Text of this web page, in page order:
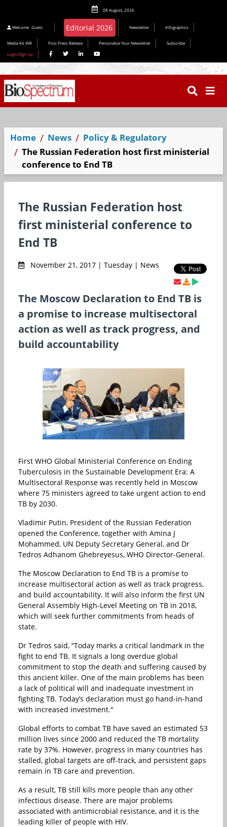
08 August, 2026
Welcome Guest Editorial 2026 Newsletter Infographics
Media Kit INR Post Press Release Personalize Your Newsletter
Subscribe
Login/Sign Up
Home News
Policy & Regulatory
The Russian Federation host first ministerial
conference to End TB
The Russian Federation host
first ministerial conference to
End TB
November 21, 2017 | Tuesday | News
The Moscow Declaration to End TB is
a promise to increase multisectoral
action as well as track progress, and
build accountability
First WHO Global Ministerial Conference on Ending
Tuberculosis in the Sustainable Development Era: A
Multisectoral Response was recently held in Moscow
where 75 ministers agreed to take urgent action to end
TB by 2030.
Vladimir Putin, President of the Russian Federation
opened the Conference, together with Amina J
Mohammed, UN Deputy Secretary General, and Dr
Tedros Adhanom Ghebreyesus, WHO Director-General.
The Moscow Declaration to End TB is a promise to
increase multisectoral action as well as track progress,
and build accountability. It will also inform the first UN
General Assembly High-Level Meeting on TB in 2018,
which will seek further commitments from heads of
state.
Dr Tedros said, “Today marks a critical landmark in the
fight to end TB. It signals a long overdue global
commitment to stop the death and suffering caused by
this ancient killer. One of the main problems has been
a lack of political will and inadequate investment in
fighting TB. Today’s declaration must go hand-in-hand
with increased investment."
Global efforts to combat TB have saved an estimated 53
million lives since 2000 and reduced the TB mortality
rate by 37%. However, progress in many countries has
stalled, global targets are off-track, and persistent gaps
remain in TB care and prevention.
As a result, TB still kills more people than any other
infectious disease. There are major problems
associated with antimicrobial resistance, and it is the
leading killer of people with HIV.